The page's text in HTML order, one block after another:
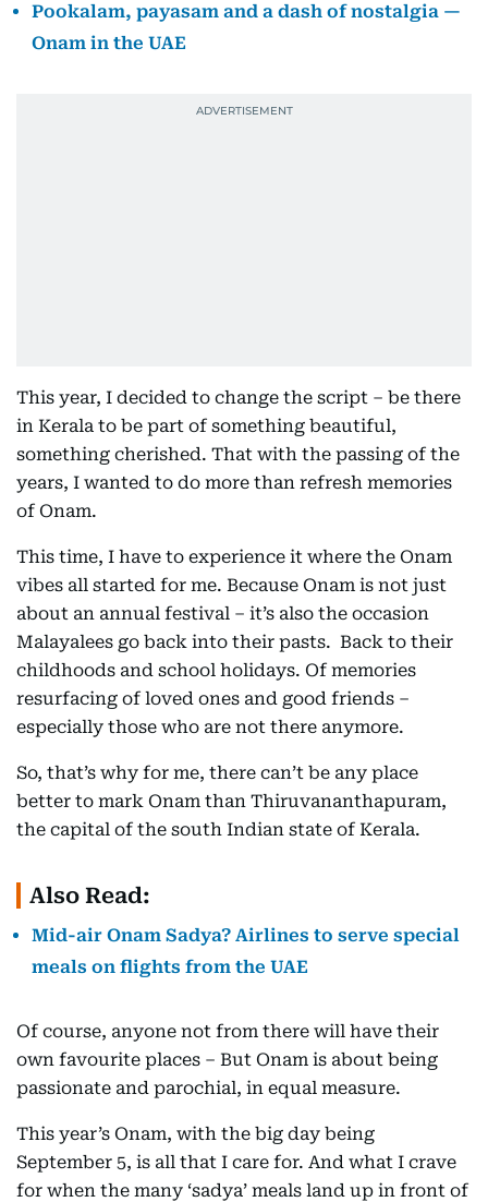
Pookalam, payasam and a dash of nostalgia —
Onam in the UAE
This year, I decided to change the script – be there
in Kerala to be part of something beautiful,
something cherished. That with the passing of the
years, I wanted to do more than refresh memories
of Onam.
This time, I have to experience it where the Onam
vibes all started for me. Because Onam is not just
about an annual festival – it’s also the occasion
Malayalees go back into their pasts. Back to their
childhoods and school holidays. Of memories
resurfacing of loved ones and good friends –
especially those who are not there anymore.
So, that’s why for me, there can’t be any place
better to mark Onam than Thiruvananthapuram,
the capital of the south Indian state of Kerala.
Also Read:
Mid-air Onam Sadya? Airlines to serve special
meals on flights from the UAE
Of course, anyone not from there will have their
own favourite places – But Onam is about being
passionate and parochial, in equal measure.
This year’s Onam, with the big day being
September 5, is all that I care for. And what I crave
for when the many ‘sadya’ meals land up in front of